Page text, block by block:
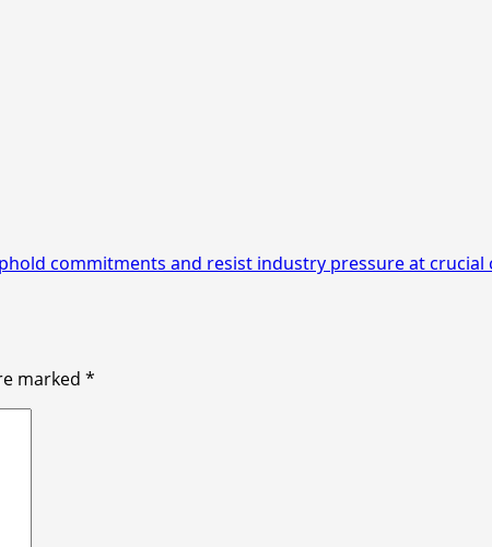
commitments and resist industry pressure at
marked *